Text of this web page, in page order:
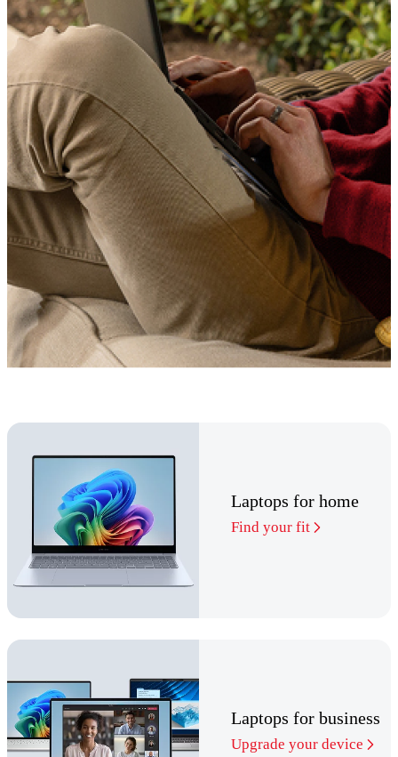
Laptops for home
Find your fit
Laptops for business
Upgrade your device